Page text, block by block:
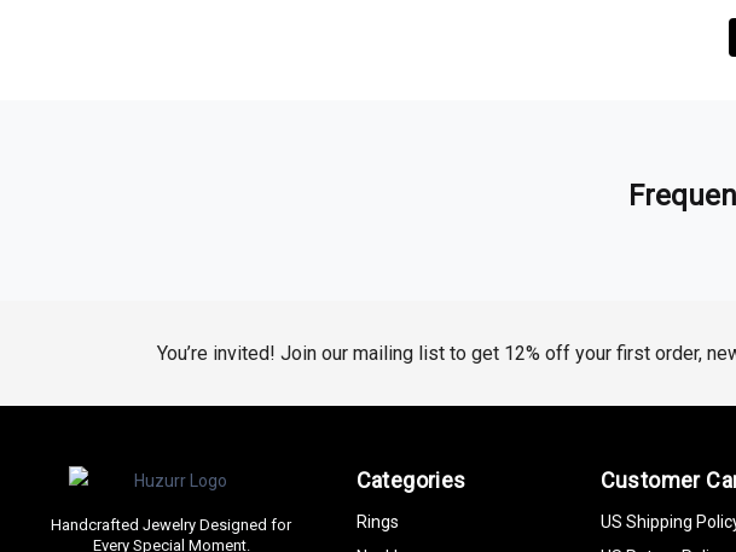
You’re invited! Join our mailing list to get 12% off your first order,
Handcrafted Jewelry Designed for
Every Special Moment.
Categories
Rings
Customer
US Shipping